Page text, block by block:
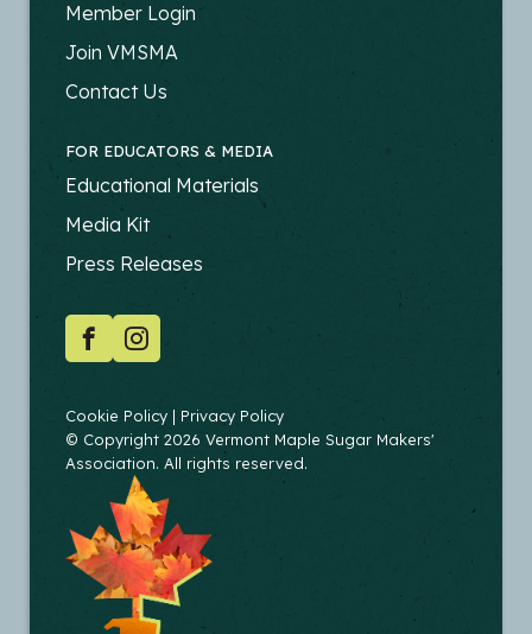
FOOTER
-
PRODUCERS
Member Login
Join VMSMA
Contact Us
FOR EDUCATORS & MEDIA
FOOTER
-
EDUCATORS
Educational Materials
Media Kit
Press Releases
SOCIAL
FacebookInstagram
COPYRIGHT
Cookie Policy
Privacy Policy
© Copyright 2026 Vermont Maple Sugar Makers'
Association. All rights reserved.